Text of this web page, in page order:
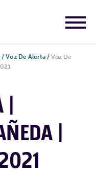
/ Voz De Alerta / Voz De
|